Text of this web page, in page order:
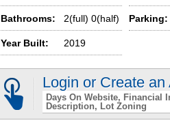
Bathrooms: 2(full) 0(half) Parking:
Year Built: 2019
Login or Create
Days On Website Financial
Description
Lot Zoning